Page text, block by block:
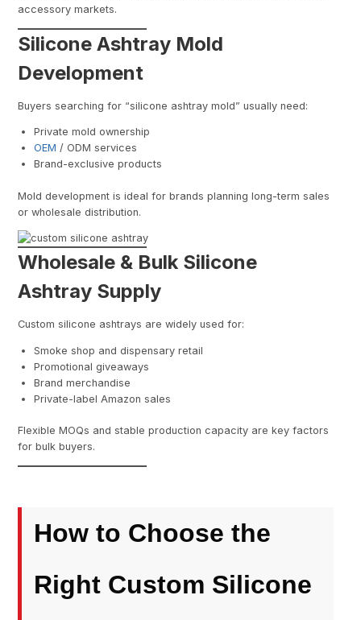
accessory markets.
Silicone Ashtray Mold
Development
Buyers searching for “silicone ashtray mold” usually need:
Private mold ownership
OEM / ODM services
Brand-exclusive products
Mold development is ideal for brands planning long-term sales
or wholesale distribution.
Wholesale & Bulk Silicone
Ashtray Supply
Custom silicone ashtrays are widely used for:
Smoke shop and dispensary retail
Promotional giveaways
Brand merchandise
Private-label Amazon sales
Flexible MOQs and stable production capacity are key factors
for bulk buyers.
How to Choose the
Right Custom Silicone